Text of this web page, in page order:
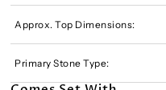
Approx. Top Dimensions:
Primary Stone Type: